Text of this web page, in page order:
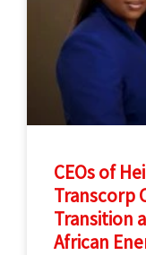
CEOs of
Transcorp
Transition
African